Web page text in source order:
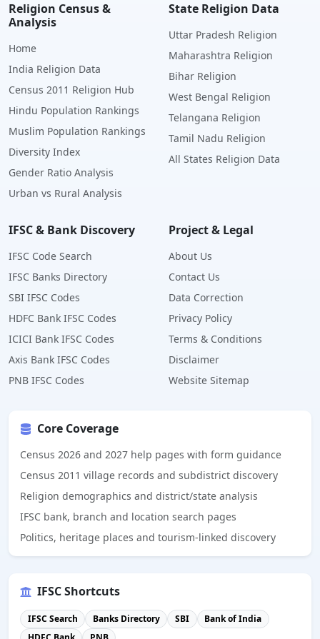
Religion Census &
Analysis
Home
India Religion Data
Census 2011 Religion Hub
Hindu Population Rankings
Muslim Population Rankings
Diversity Index
Gender Ratio Analysis
Urban vs Rural Analysis
State Religion Data
Uttar Pradesh Religion
Maharashtra Religion
Bihar Religion
West Bengal Religion
Telangana Religion
Tamil Nadu Religion
All States Religion Data
IFSC & Bank Discovery
IFSC Code Search
IFSC Banks Directory
SBI IFSC Codes
HDFC Bank IFSC Codes
ICICI Bank IFSC Codes
Axis Bank IFSC Codes
PNB IFSC Codes
Project & Legal
About Us
Contact Us
Data Correction
Privacy Policy
Terms & Conditions
Disclaimer
Website Sitemap
Core Coverage
Census 2026 and 2027 help pages with form guidance
Census 2011 village records and subdistrict discovery
Religion demographics and district/state analysis
IFSC bank, branch and location search pages
Politics, heritage places and tourism-linked discovery
IFSC Shortcuts
IFSC Search Banks Directory SBI
Bank of India